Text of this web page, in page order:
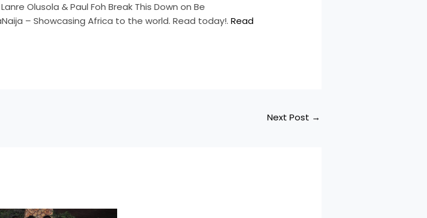
Olusola & Paul Foh Break This Down on Be
– Showcasing Africa to the world. Read today!.Read
Next Post →